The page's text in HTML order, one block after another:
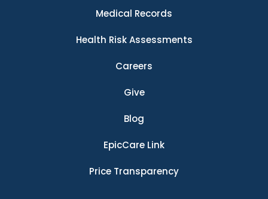
Medical Records
Health Risk Assessments
Careers
Give
Blog
EpicCare Link
Price Transparency